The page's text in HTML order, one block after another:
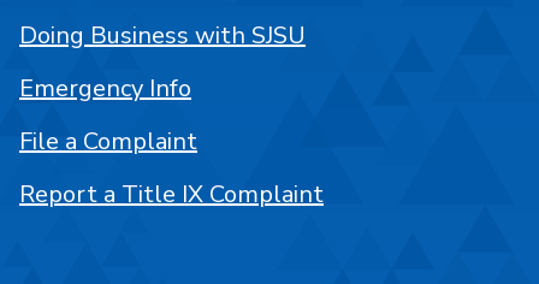
Doing Business with SJSU
Emergency Info
File a Complaint
Report a Title IX Complaint